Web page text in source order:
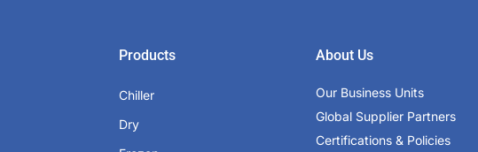
Products
Chiller
Dry
About Us
Our Business Units
Global Supplier Partners
Certifications & Policies